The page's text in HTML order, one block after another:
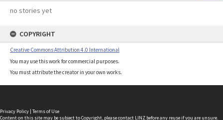
no stories yet
COPYRIGHT
Creative Commons Attribution 4.0 International
You may use this work for commercial purposes.
You must attribute the creator in your own works.
Privacy Policy | Terms of Use
Content on this site may be subject to Copyright, pleasecontact LINZ before any reuse if you are unsure.